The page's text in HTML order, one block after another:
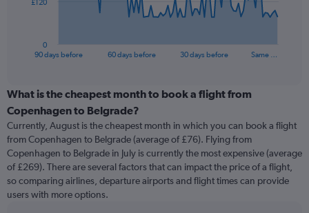
categories.
Range:
categories.
The
chart
has
1
Y
90 days before 60 days before 30 days before Same …
0
£120
End
What is the cheapest month to book a flight from
Copenhagen to Belgrade?
Currently, August is the cheapest month in which you can book a flight
from Copenhagen to Belgrade (average of £76). Flying from
Copenhagen to Belgrade in July is currently the most expensive (average
of £269). There are several factors that can impact the price of a flight,
so comparing airlines, departure airports and flight times can provide
users with more options.